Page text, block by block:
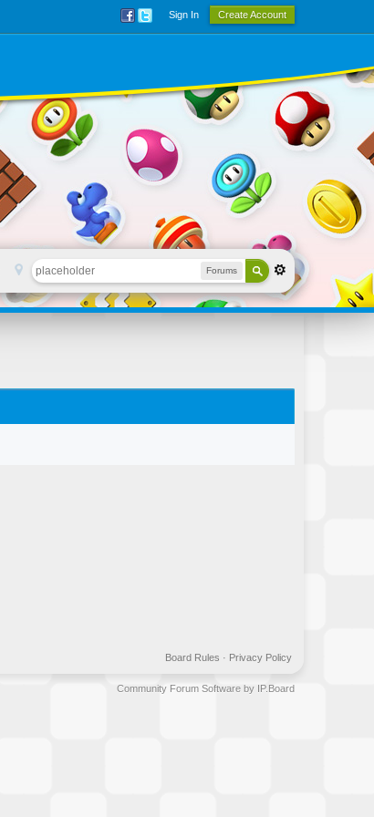
Sign In Create Account
Forums
Privacy Policy
Board Rules ·
Community Forum Software by IP.Board